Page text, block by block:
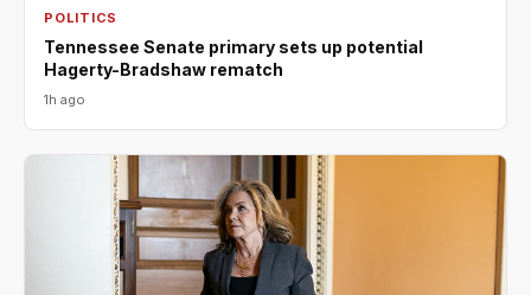
POLITICS
Tennessee Senate primary sets up potential
Hagerty-Bradshaw rematch
1h ago